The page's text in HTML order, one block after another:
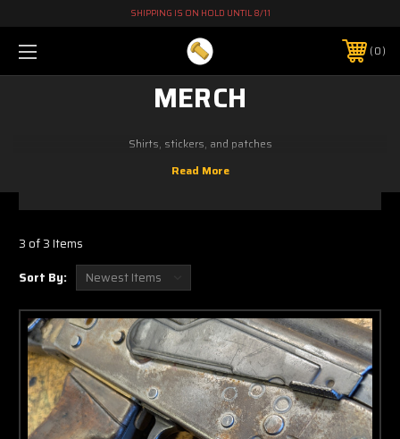
SHIPPING IS ON HOLD UNTIL 8/11
0
MERCH
Shirts, stickers, and patches
3 of 3 Items
Sort By: